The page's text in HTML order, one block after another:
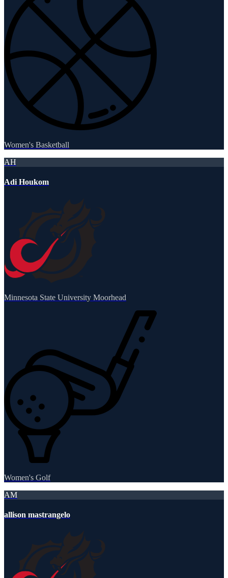
Women's Basketball
AH
Adi Houkom
Minnesota State University Moorhead
Women's Golf
AM
allison mastrangelo